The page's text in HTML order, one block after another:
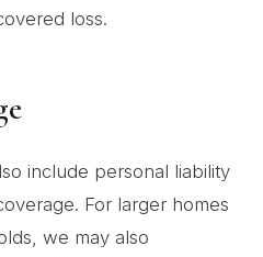
loss.
include personal liability
For larger homes
we may also